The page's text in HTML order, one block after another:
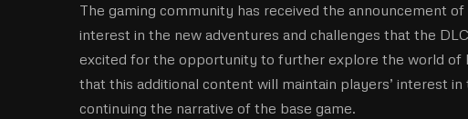
The gaming community has received the announcement
interest in the new adventures and challenges that the
excited for the opportunity to further explore the world of
that this additional content will maintain players’ interest
continuing the narrative of the base game.